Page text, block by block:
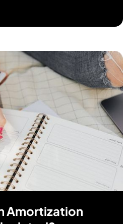
Amortization